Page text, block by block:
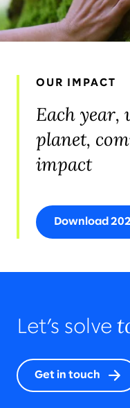
OUR IMPACT
Each
planet,
impact
Download
Let’s solve
Get in touch